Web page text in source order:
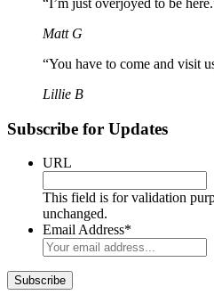
Matt G
“You have to come and visit
Lillie B
Subscribe for Updates
URL
This field is for validation
unchanged.
Email Address*